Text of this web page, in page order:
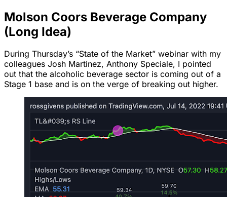
Molson Coors Beverage Company
(Long Idea)
During Thursday’s “State of the Market” webinar with my
colleagues Josh Martinez, Anthony Speciale, I pointed
out that the alcoholic beverage sector is coming out of a
Stage 1 base and is on the verge of breaking out higher.